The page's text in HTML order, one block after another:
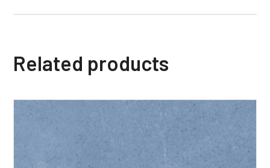
Related products